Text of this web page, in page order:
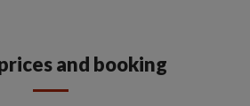
and booking